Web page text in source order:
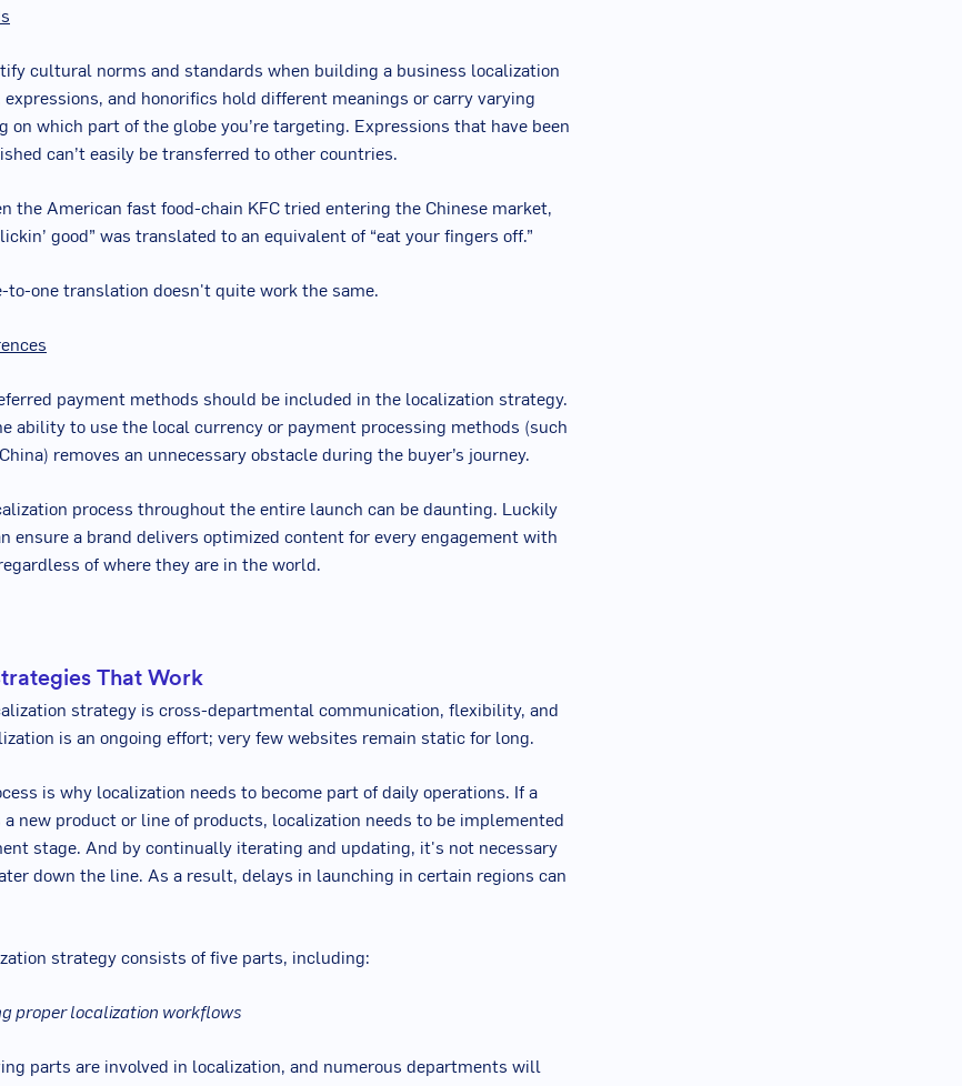
cultural norms and standards when building a business localization
expressions, and honorifics hold different meanings or carry varying
on which part of the globe you’re targeting. Expressions that have been
can’t easily be transferred to other countries.
the American fast food-chain KFC tried entering the Chinese market,
good” was translated to an equivalent of “eat your fingers off.”
to-one translation doesn't quite work the same.
payment methods should be included in the localization strategy.
ability to use the local currency or payment processing methods (such
removes an unnecessary obstacle during the buyer’s journey.
process throughout the entire launch can be daunting. Luckily
ensure a brand delivers optimized content for every engagement with
of where they are in the world.
That Work
strategy is cross-departmental communication, flexibility, and
is an ongoing effort; very few websites remain static for long.
is why localization needs to become part of daily operations. If a
a new product or line of products, localization needs to be implemented
stage. And by continually iterating and updating, it's not necessary
down the line. As a result, delays in launching in certain regions can
strategy consists of five parts, including:
proper localization workflows
parts are involved in localization, and numerous departments will